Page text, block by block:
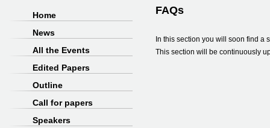
Home
News
All the Events
Edited Papers
Outline
Call for papers
Speakers
FAQs
In this section you will soon find a
This section will be continuously